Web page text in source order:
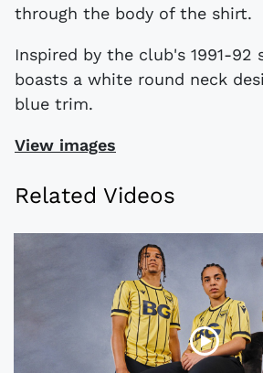
through the body of the shirt.
Inspired by the club's 1991-
boasts a white round neck
blue trim.
View images
Related Videos